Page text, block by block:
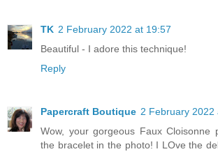
TK 2 February 2022 at 19:57
Beautiful - I adore this technique!
Reply
Papercraft Boutique 2 February 2022
Wow, your gorgeous Faux Cloisonne
the bracelet in the photo! I LOve the